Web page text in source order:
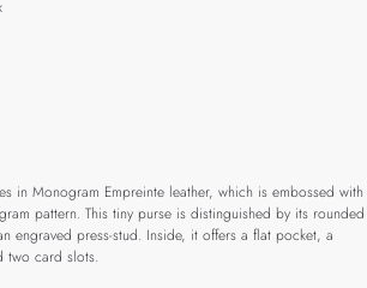
in Monogram Empreinte leather, which is embossed with
pattern. This tiny purse is distinguished by its rounded
engraved press-stud. Inside, it offers a flat pocket, a
two card slots.